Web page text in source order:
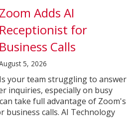
Zoom Adds AI
Receptionist for
Business Calls
5, 2026
Is your team struggling to answer
inquiries, especially on busy
take full advantage of Zoom's
business calls. AI Technology